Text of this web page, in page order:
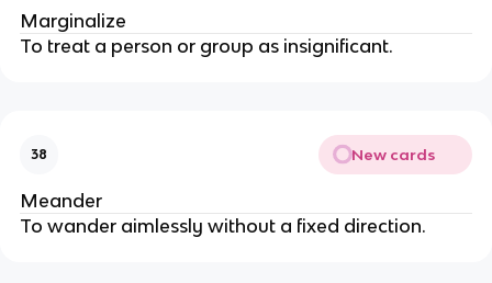
Marginalize
To treat a person or group as insignificant.
38 New cards
Meander
To wander aimlessly without a fixed direction.